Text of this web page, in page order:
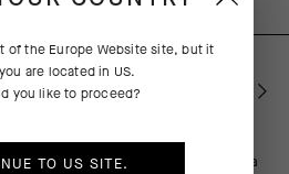
DESCRIPTION
resisting odor, and providing a
of the Europe Websitesite, but it
are located in US.
you like to proceed?
TO US SITE.